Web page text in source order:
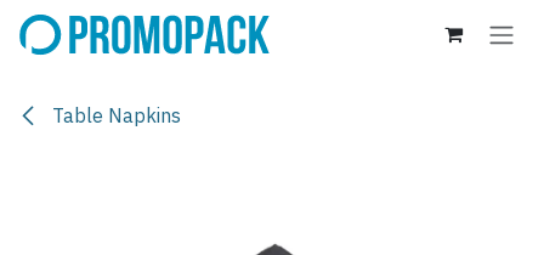
Skip to Content
Table Napkins